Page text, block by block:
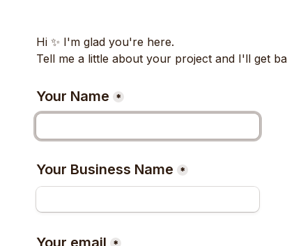
Hi ✨️ I'm glad you're here.
Tell me a little about your project and I'll get
Your Name *
Your Business Name *
Your email